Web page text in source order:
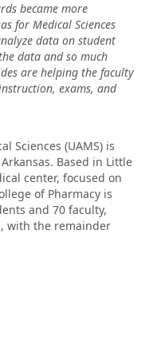
became more
for Medical Sciences
data on student
data and so much
are helping the faculty
exams, and
Sciences (UAMS) is
Based in Little
center, focused on
of Pharmacy is
and 70 faculty,
with the remainder